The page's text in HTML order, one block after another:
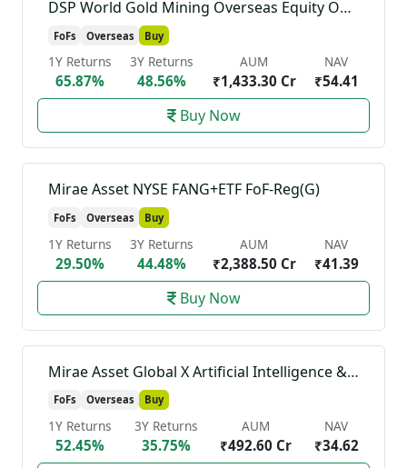
DSP World Gold Mining Overseas Equity Omni FoF-Reg(G)
FoFs Overseas Buy
1Y Returns
65.87%
3Y Returns
48.56%
AUM
₹1,433.30 Cr
NAV
₹54.41
Buy Now
Mirae Asset NYSE FANG+ETF FoF-Reg(G)
FoFs Overseas Buy
1Y Returns
29.50%
3Y Returns
44.48%
AUM
₹2,388.50 Cr
NAV
₹41.39
Buy Now
Mirae Asset Global X Artificial Intelligence & Technology ETF FoF-Reg(G)
FoFs Overseas Buy
1Y Returns
52.45%
3Y Returns
35.75%
AUM
₹492.60 Cr
NAV
₹34.62